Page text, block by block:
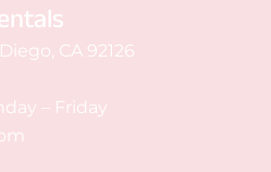
CA 92126
– Friday